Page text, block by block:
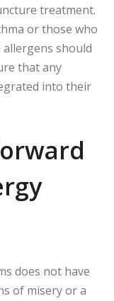
treatment.
or those who
should
that any
into their
does not have
of misery or a